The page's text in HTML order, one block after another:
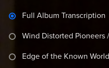
Full Album Transcription
Wind Distorted Pioneers
Edge of the Known